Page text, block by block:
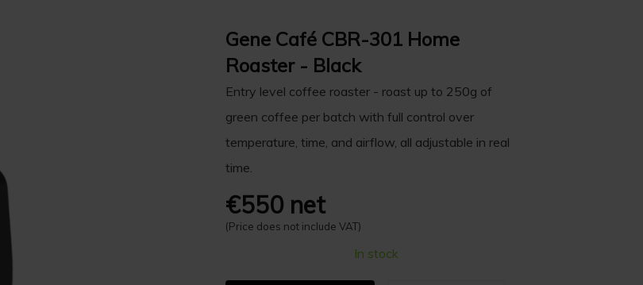
Gene Café CBR-301 Home
Roaster - Black
Entry level coffee roaster - roast up to 250g of
green coffee per batch with full control over
temperature, time, and airflow, all adjustable in real
time.
€550 net
(Price does not include VAT)
In stock